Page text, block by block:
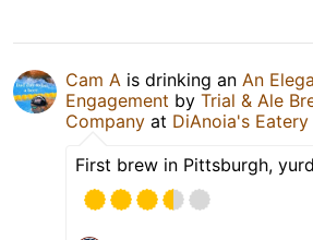
Cam A is drinking an An
Engagement by Trial & Ale
Company at DiAnoia's Eatery
First brew in Pittsburgh,